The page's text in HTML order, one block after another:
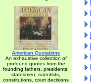
American Quotations
An exhaustive collection of
profound quotes from the
founding fathers, presidents,
statesmen, scientists,
constitutions, court decisions